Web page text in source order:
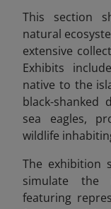
This section
natural
extensive
Exhibits
native to the
black-shanked
sea eagles,
wildlife
The exhibition
simulate the
featuring